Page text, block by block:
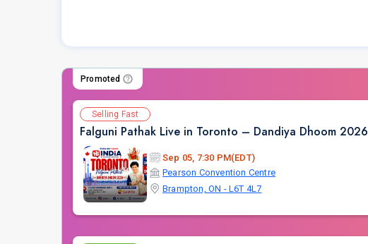
Promoted
Selling Fast
Falguni Pathak Live in Toronto – Dandiya Dhoom 2026
Sep 05, 7:30 PM(EDT)
Pearson Convention Centre
Brampton, ON - L6T 4L7